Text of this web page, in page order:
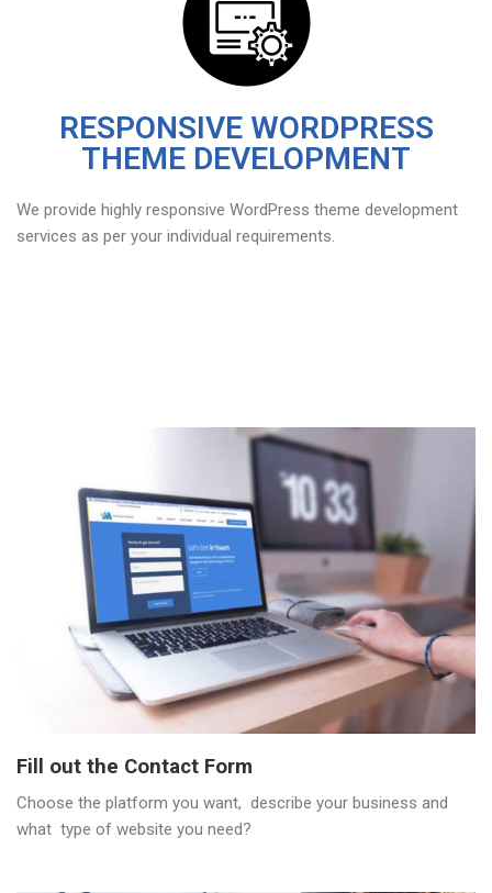
RESPONSIVE WORDPRESS
THEME DEVELOPMENT
We provide highly responsive WordPress theme development
services as per your individual requirements.
Fill out the Contact Form
Choose the platform you want, describe your business and
what type of website you need?